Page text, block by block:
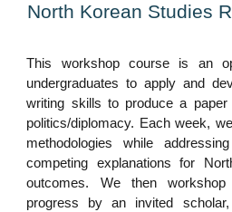
North Korean Studies
This workshop course is an
undergraduates to apply and
writing skills to produce a
politics/diplomacy. Each week,
methodologies while
competing explanations for
outcomes. We then
progress by an invited